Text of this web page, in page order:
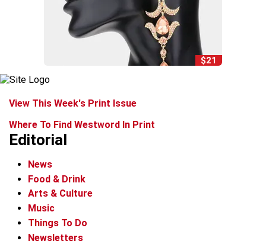
$21
View This Week's Print Issue
Where To Find Westword In Print
Editorial
News
Food & Drink
Arts & Culture
Music
Things To Do
Newsletters